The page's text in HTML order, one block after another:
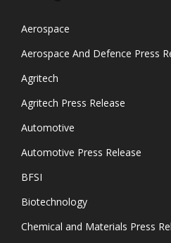
Aerospace
Aerospace And Defence Press
Agritech
Agritech Press Release
Automotive
Automotive Press Release
BFSI
Biotechnology
Chemical and Materials Press